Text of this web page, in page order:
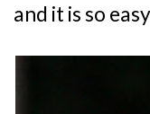
and it is so